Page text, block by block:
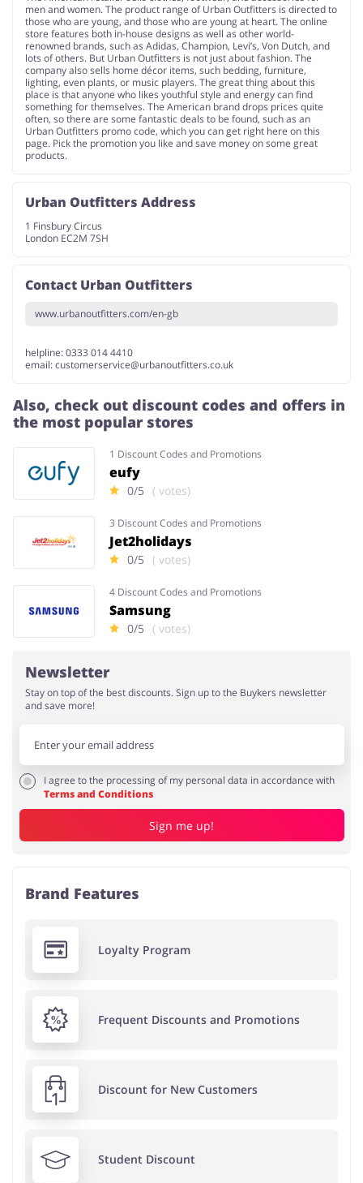
Services Kids
men and women. The product range of Urban Outfitters is directed to
those who are young, and those who are young at heart. The online
store features both in-house designs as well as other world-
renowned brands, such as Adidas, Champion, Levi’s, Von Dutch, and
lots of others. But Urban Outfitters is not just about fashion. The
company also sells home décor items, such bedding, furniture,
lighting, even plants, or music players. The great thing about this
place is that anyone who likes youthful style and energy can find
something for themselves. The American brand drops prices quite
often, so there are some fantastic deals to be found, such as an
Urban Outfitters promo code, which you can get right here on this
page. Pick the promotion you like and save money on some great
products.
Urban Outfitters Address
1 Finsbury Circus
London EC2M 7SH
Contact Urban Outfitters
www.urbanoutfitters.com/en-gb
helpline: 0333 014 4410
email:customerservice@urbanoutfitters.co.uk
Also, check out discount codes and offers in
the most popular stores
1 Discount Codes and Promotions
eufy
0/5 ( votes)
3 Discount Codes and Promotions
Jet2holidays
0/5 ( votes)
4 Discount Codes and Promotions
Samsung
0/5 ( votes)
Newsletter
Stay on top of the best discounts. Sign up to the Buykers newsletter
and save more!
I agree to the processing of my personal data in accordance with
Terms and Conditions
Sign me up!
Brand Features
Loyalty Program
Frequent Discounts and Promotions
Discount for New Customers
Student Discount